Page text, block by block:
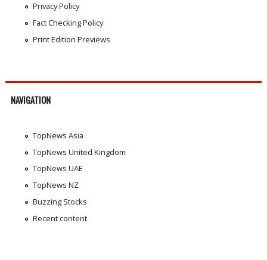
Privacy Policy
Fact Checking Policy
Print Edition Previews
NAVIGATION
TopNews Asia
TopNews United Kingdom
TopNews UAE
TopNews NZ
Buzzing Stocks
Recent content